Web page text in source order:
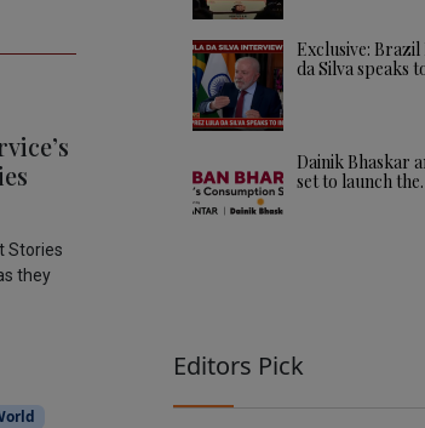
Stories
they
Exclusive:
da Silva speaks
Dainik Bhaskar
set to launch
Editors Pick